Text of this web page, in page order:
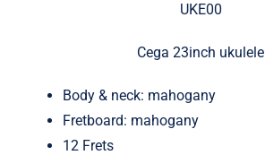
UKE00
Cega 23inch ukulele
Body & neck: mahogany
Fretboard: mahogany
12 Frets